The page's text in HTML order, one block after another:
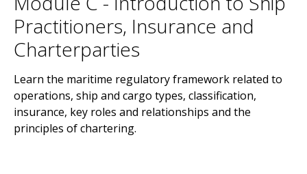
Practitioners, Insurance and
Charterparties
Learn the maritime regulatory framework related to
operations, ship and cargo types, classification,
insurance, key roles and relationships and the
principles of chartering.